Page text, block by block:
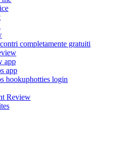
completamente gratuiti
app
app
hookuphotties login
Review